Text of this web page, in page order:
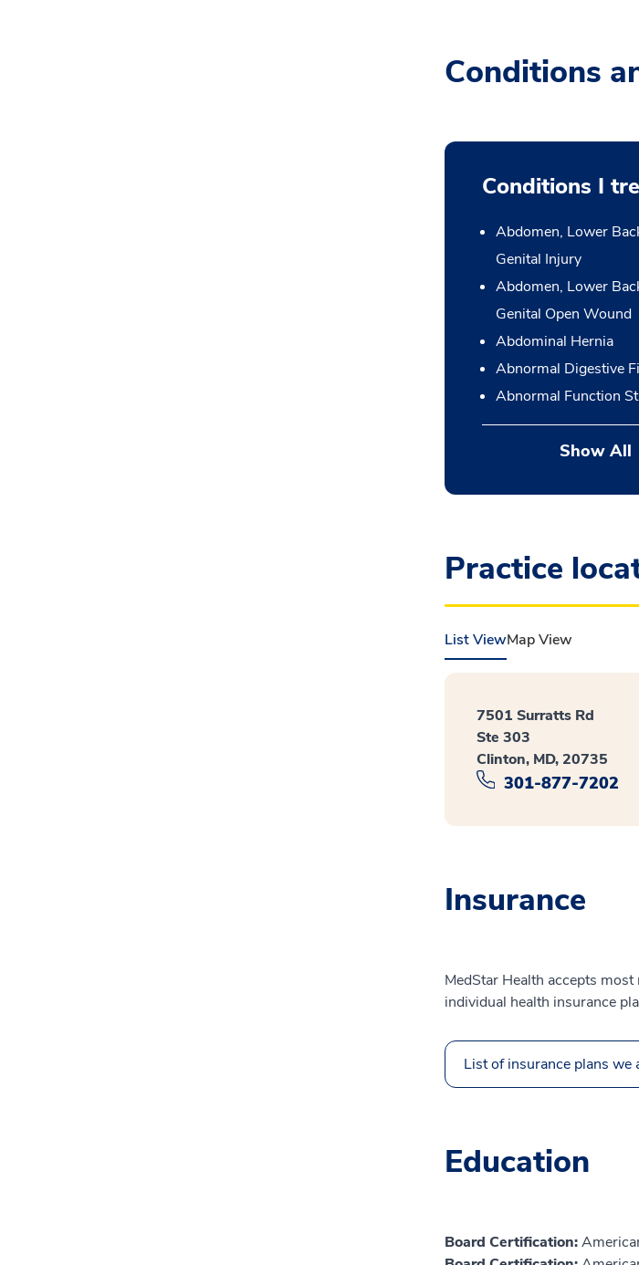
Conditions
Conditions I
Abdomen, Lower
Genital Injury
Abdomen, Lower
Genital Open Wound
Abdominal Hernia
Abnormal Digestive
Abnormal Function
Show All
Practice
List ViewMap View
7501 Surratts Rd
Ste 303
Clinton, MD, 20735
301-877-7202
Insurance
MedStar Health accepts
individual health insurance
List of insurance plans we
Education
Board Certification: